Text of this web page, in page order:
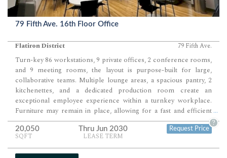
79 Fifth Ave. 16th Floor Office
Flatiron District 79 Fifth Ave.
Turn-key 86 workstations, 9 private offices, 2 conference rooms,
and 9 meeting rooms, the layout is purpose-built for large,
collaborative teams. Multiple lounge areas, a spacious pantry, 2
kitchenettes, and a dedicated production room create an
exceptional employee experience within a turnkey workplace.
Furniture may remain in place, allowing for a fast and efficient
occupancy.
...
20,050
SQFT
Thru Jun 2030
LEASE TERM
Request Price
?